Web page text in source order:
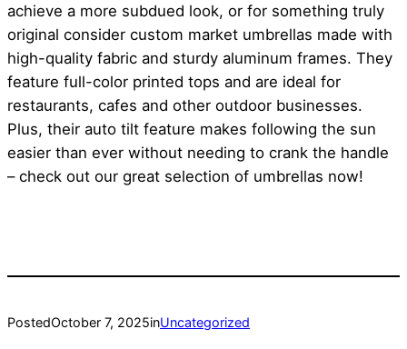
achieve a more subdued look, or for something truly
original consider custom market umbrellas made with
high-quality fabric and sturdy aluminum frames. They
feature full-color printed tops and are ideal for
restaurants, cafes and other outdoor businesses.
Plus, their auto tilt feature makes following the sun
easier than ever without needing to crank the handle
– check out our great selection of umbrellas now!
PostedOctober 7, 2025inUncategorized